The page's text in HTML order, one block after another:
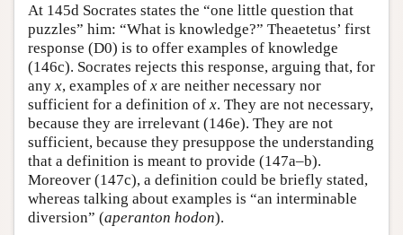
At 145d Socrates states the “one little question that
puzzles” him: “What is knowledge?” Theaetetus’ first
response (D0) is to offer examples of knowledge
(146c). Socrates rejects this response, arguing that, for
any x, examples of x are neither necessary nor
sufficient for a definition of x. They are not necessary,
because they are irrelevant (146e). They are not
sufficient, because they presuppose the understanding
that a definition is meant to provide (147a–b).
Moreover (147c), a definition could be briefly stated,
whereas talking about examples is “an interminable
diversion” (aperanton hodon).